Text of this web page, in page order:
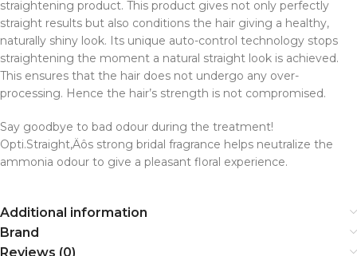
straightening product. This product gives not only perfectly
straight results but also conditions the hair giving a healthy,
naturally shiny look. Its unique auto-control technology stops
straightening the moment a natural straight look is achieved.
This ensures that the hair does not undergo any over-
processing. Hence the hair’s strength is not compromised.
Say goodbye to bad odour during the treatment!
Opti.Straight‚Äôs strong bridal fragrance helps neutralize the
ammonia odour to give a pleasant floral experience.
Additional information
Brand
Reviews (0)